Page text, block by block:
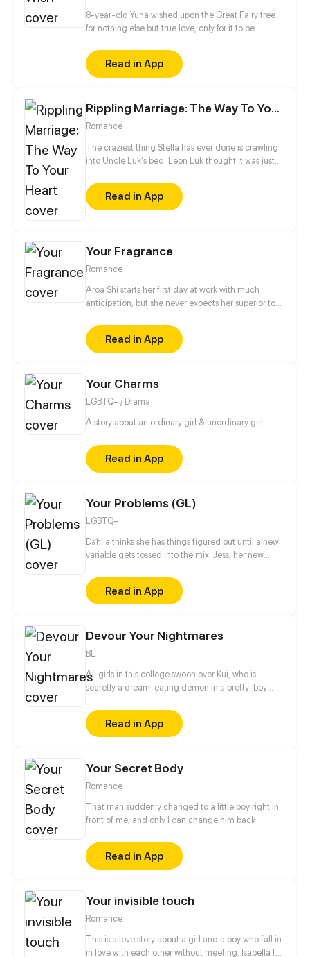
8-year-old Yuna wished upon the Great Fairy tree
for nothing else but true love, only for it to be
instead! Just when she finally got used to her
horrible fate, she meets the same demon again
years later. He claims to fulfill her wish for real this
does he want to grant this wish so badly?
Read in App
Rippling Marriage: The Way To Your Heart
Romance
The craziest thing Stella has ever done is crawling
into Uncle Luk's bed. Leon Luk thought it was just
online. The woman who fears nothing dares to
challenge powerful Leon! "Stella, you will pay for
what you've done!"
Read in App
Your Fragrance
Romance
Aroa Shi starts her first day at work with much
anticipation, but she never expects her superior to
days ago. He doesn't like socializing, but he
actually participates in the gathering for Aroa…
What motives does he have for approaching Aroa?
Read in App
Your Charms
LGBTQ+ / Drama
A story about an ordinary girl & unordinary girl.
Read in App
Your Problems (GL)
LGBTQ+
Dahlia thinks she has things figured out until a new
variable gets tossed into the mix. Jess, her new
something more? Or will their different issues serve
as a hindrance to their romance?
Read in App
Devour Your Nightmares
BL
All girls in this college swoon over Kui, who is
secretly a dream-eating demon in a pretty-boy
introverted new guy You catches his eye. “How
tempting...” Just when he is ready for a feast, he
realizes all his magic stops working around You. Kui
slowly approach him...
Read in App
Your Secret Body
Romance
That man suddenly changed to a little boy right in
front of me, and only I can change him back
Read in App
Your invisible touch
Romance
This is a love story about a girl and a boy who fall in
in love with each other without meeting. Isabella fall